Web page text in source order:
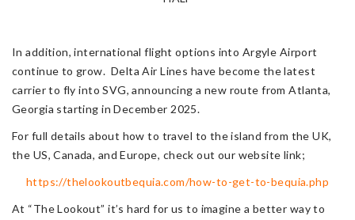
In addition, international flight options into Argyle Airport
continue to grow. Delta Air Lines have become the latest
carrier to fly into SVG, announcing a new route from Atlanta,
Georgia starting in December 2025.
For full details about how to travel to the island from the UK,
the US, Canada, and Europe, check out our website link;
https://thelookoutbequia.com/how-to-get-to-bequia.php
At “The Lookout” it’s hard for us to imagine a better way to